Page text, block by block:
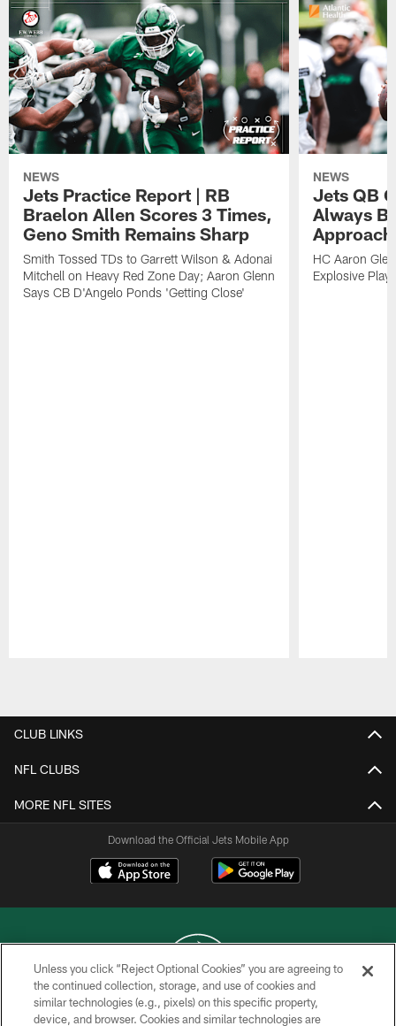
NEWS
Jets Practice Report | RB
Braelon Allen Scores 3 Times,
Geno Smith Remains Sharp
Smith Tossed TDs to Garrett Wilson & Adonai
Mitchell on Heavy Red Zone Day; Aaron Glenn
Says CB D'Angelo Ponds 'Getting Close'
NEWS
Jets QB
Always
HC Aaron
Explosive
CLUB LINKS
NFL CLUBS
MORE NFL SITES
Download the Official Jets Mobile App
COPYRIGHT © 2026 NEW YORK JETS
Unless you click “Reject Optional Cookies” you are agreeing to
the continued collection, storage, and use of cookies and
similar technologies (e.g., pixels) on this specific property,
device, and browser. Cookies and similar technologies are